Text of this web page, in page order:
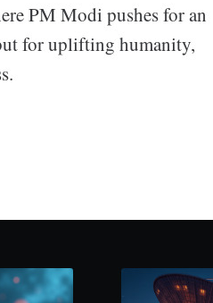
PM Modi pushes for an
for uplifting humanity,